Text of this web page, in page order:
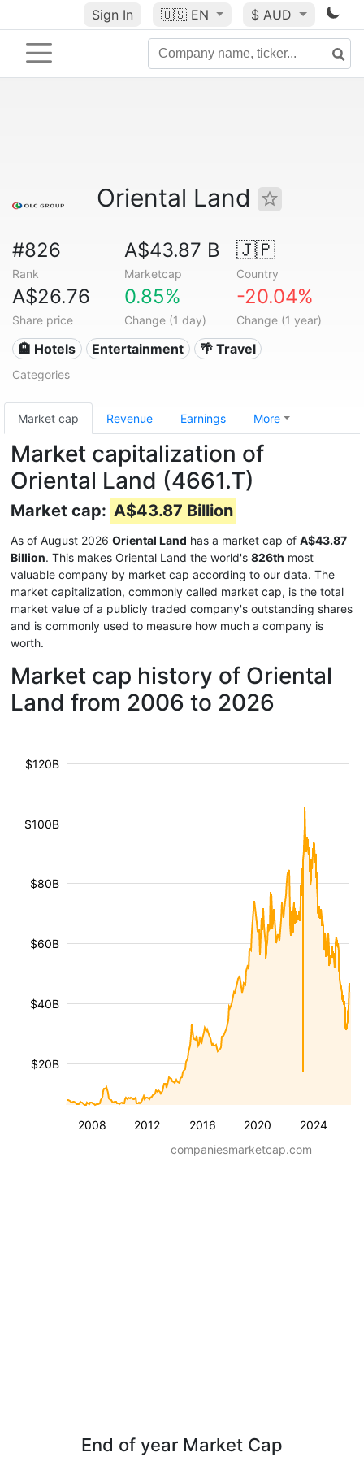
Sign In 🇺🇸 EN $ AUD
Oriental Land
#826
Rank
A$43.87 B
Marketcap
🇯🇵
Country
A$26.76
Share price
0.85%
Change (1 day)
-20.04%
Change (1 year)
🏨 Hotels Entertainment 🌴 Travel
Categories
Market cap Revenue Earnings More
Market capitalization of
Oriental Land (4661.T)
Market cap: A$43.87 Billion
As of August 2026 Oriental Land has a market cap of A$43.87
Billion. This makes Oriental Land the world's 826th most
valuable company by market cap according to our data. The
market capitalization, commonly called market cap, is the total
market value of a publicly traded company's outstanding shares
and is commonly used to measure how much a company is
worth.
Market cap history of Oriental
Land from 2006 to 2026
2008 2012 2016 2020 2024
$20B
$40B
$60B
$80B
$100B
$120B
companiesmarketcap.com
End of year Market Cap